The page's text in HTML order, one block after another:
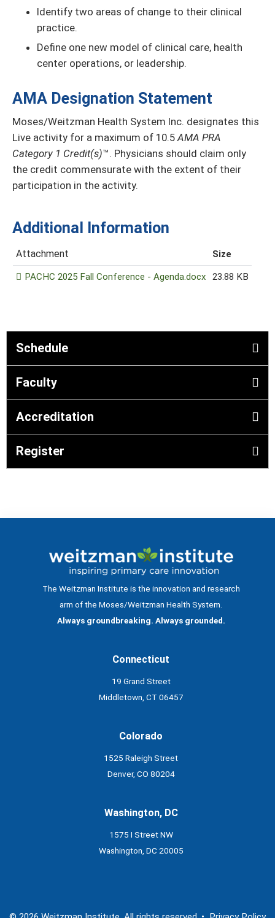
Identify two areas of change to their clinical
practice.
Define one new model of clinical care, health
center operations, or leadership.
AMA Designation Statement
Moses/Weitzman Health System Inc. designates this
Live activity for a maximum of 10.5AMA PRA
Category 1 Credit(s)™. Physicians should claim only
the credit commensurate with the extent of their
participation in the activity.
Additional Information
Attachment Size
PACHC 2025 Fall Conference - Agenda.docx 23.88 KB
Schedule
Faculty
Accreditation
Register
The Weitzman Institute is the innovation and research
arm of the Moses/Weitzman Health System.
Always groundbreaking. Always grounded.
Connecticut
19 Grand Street
Middletown, CT 06457
Colorado
1525 Raleigh Street
Denver, CO 80204
Washington, DC
1575 I Street NW
Washington, DC 20005